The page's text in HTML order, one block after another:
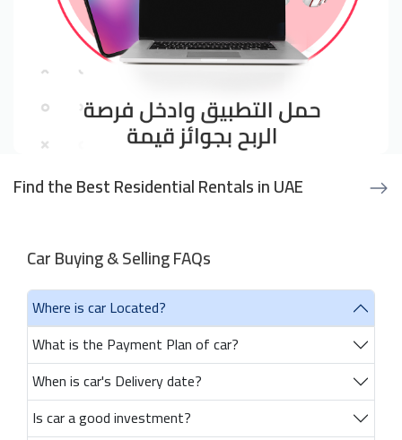
Find the Best Residential Rentals in UAE
Car Buying & Selling FAQs
Where is car Located?
What is the Payment Plan of car?
When is car's Delivery date?
Is car a good investment?